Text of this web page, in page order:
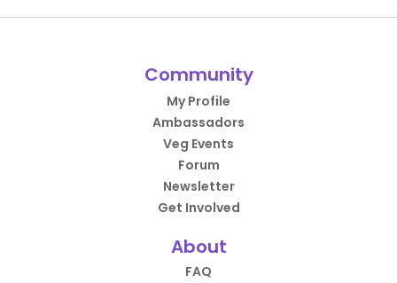
Community
My Profile
Ambassadors
Veg Events
Forum
Newsletter
Get Involved
About
FAQ